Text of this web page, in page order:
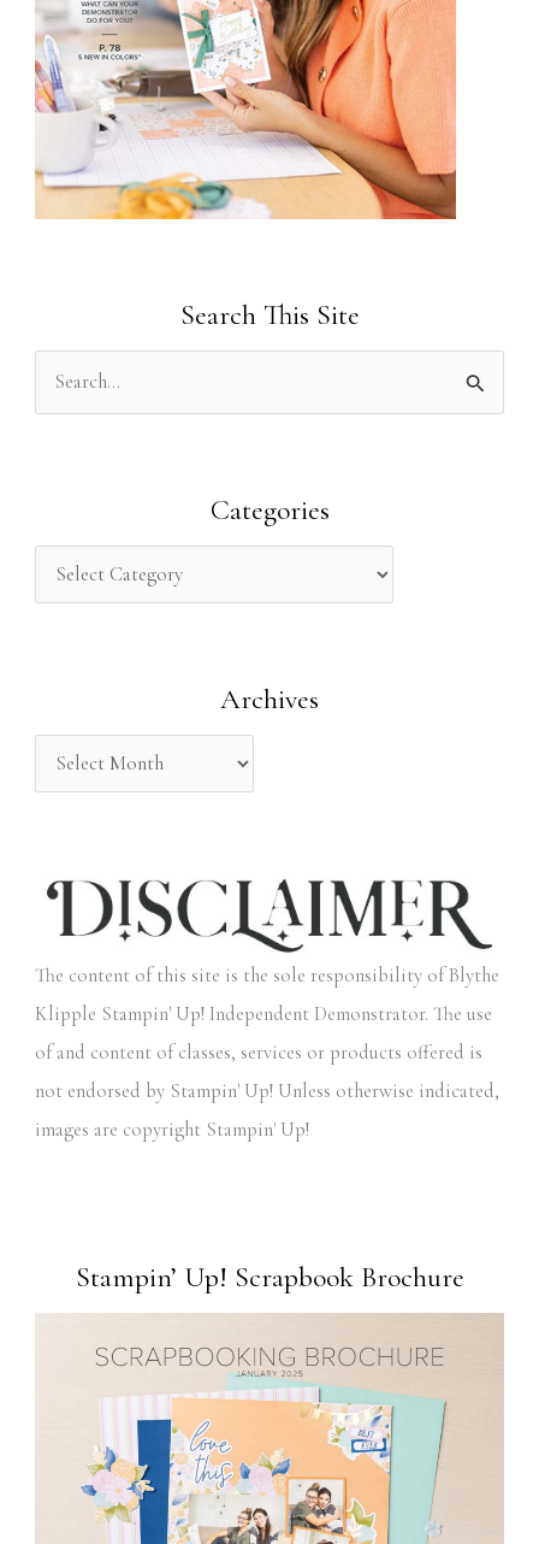
Search This Site
c
:
Categories
Archives
The content of this site is the sole responsibility of Blythe
Klipple Stampin' Up! Independent Demonstrator. The use
of and content of classes, services or products offered is
not endorsed by Stampin' Up! Unless otherwise indicated,
images are copyright Stampin' Up!
Stampin’ Up! Scrapbook Brochure